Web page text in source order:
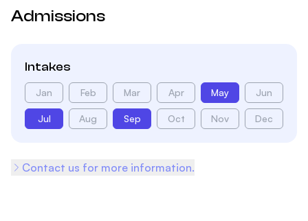
Admissions
Intakes
Jan Feb Mar Apr May Jun
Jul Aug Sep Oct Nov Dec
Contact us for more information.